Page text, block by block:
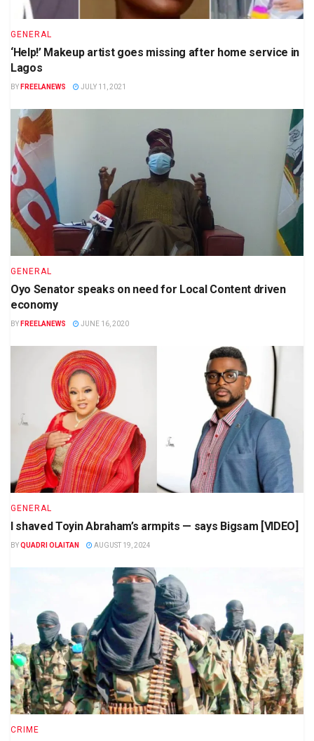
GENERAL
‘Help!’ Makeup artist goes missing after home service in
Lagos
BY FREELANEWS JULY 11, 2021
GENERAL
Oyo Senator speaks on need for Local Content driven
economy
BY FREELANEWS JUNE 16, 2020
GENERAL
I shaved Toyin Abraham’s armpits — says Bigsam [VIDEO]
BYQUADRI OLAITAN AUGUST 19, 2024
CRIME